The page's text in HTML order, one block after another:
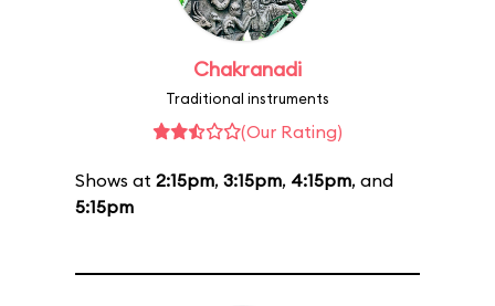
Chakranadi
Traditional instruments
(Our Rating)
Shows at 2:15pm, 3:15pm, 4:15pm, and
5:15pm